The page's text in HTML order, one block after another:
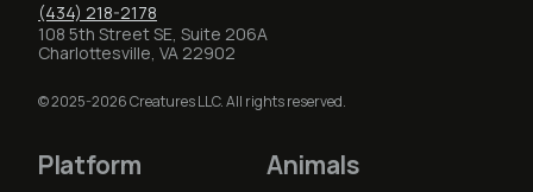
(434) 218-2178
108 5th Street SE, Suite 206A
Charlottesville, VA 22902
© 2025-2026 Creatures LLC. All rights reserved.
Platform Animals